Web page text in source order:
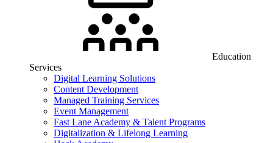
Education
Services
Digital Learning Solutions
Content Development
Managed Training Services
Event Management
Fast Lane Academy & Talent Programs
Digitalization & Lifelong Learning